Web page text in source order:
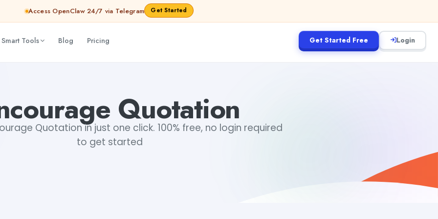
Access OpenClaw 24/7 via Telegram Get Started
Tools Blog Pricing Get Started Free Login
Quotation
Quotation in just one click. 100% free, no login required
to get started